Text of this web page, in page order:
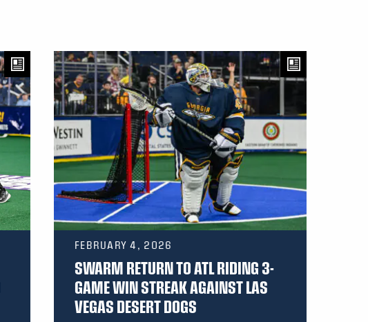
FEBRUARY 4, 2026
SWARM RETURN TO ATL RIDING 3-
GAME WIN STREAK AGAINST LAS
VEGAS DESERT DOGS